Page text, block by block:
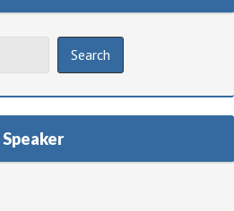
Speaker